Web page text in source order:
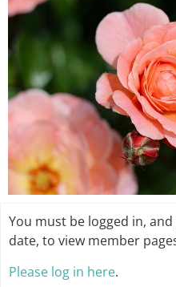
You must be logged in,
date, to view member
Please log in here.